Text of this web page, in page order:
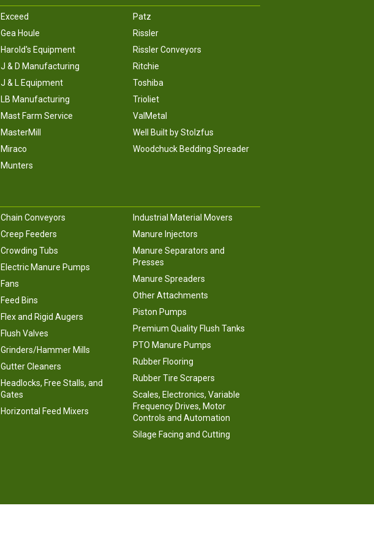
Exceed
Gea Houle
Harold's Equipment
J & D Manufacturing
J & L Equipment
LB Manufacturing
Mast Farm Service
MasterMill
Miraco
Munters
Patz
Rissler
Rissler Conveyors
Ritchie
Toshiba
Trioliet
ValMetal
Well Built by Stolzfus
Woodchuck Bedding Spreader
Chain Conveyors
Creep Feeders
Crowding Tubs
Electric Manure Pumps
Fans
Feed Bins
Flex and Rigid Augers
Flush Valves
Grinders/Hammer Mills
Gutter Cleaners
Headlocks, Free Stalls, and
Gates
Horizontal Feed Mixers
Industrial Material Movers
Manure Injectors
Manure Separators and
Presses
Manure Spreaders
Other Attachments
Piston Pumps
Premium Quality Flush Tanks
PTO Manure Pumps
Rubber Flooring
Rubber Tire Scrapers
Scales, Electronics, Variable
Frequency Drives, Motor
Controls and Automation
Silage Facing and Cutting